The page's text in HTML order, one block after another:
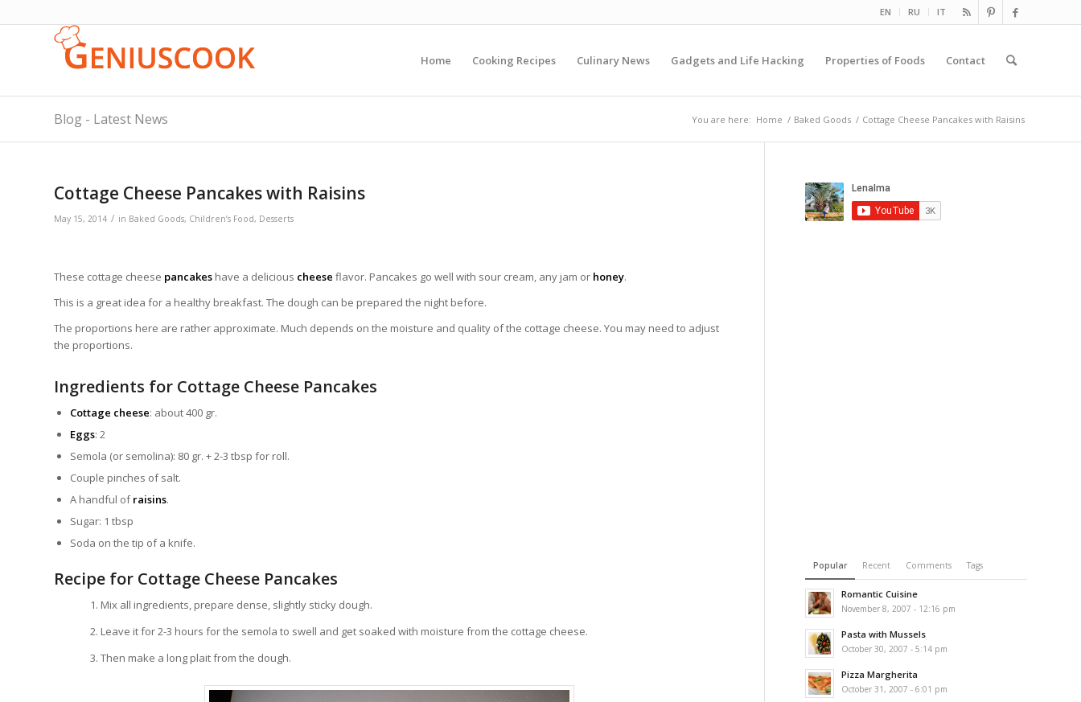
EN RU IT
Home Cooking Recipes Culinary News Gadgets and Life Hacking Properties of Foods Contact
Blog - Latest News You are here: Home / Baked Goods / Cottage Cheese Pancakes with Raisins
Cottage Cheese Pancakes with Raisins
May 15, 2014 / in Baked Goods, Children’s Food, Desserts
These cottage cheese pancakes have a delicious cheese flavor. Pancakes go well with sour cream, any jam or honey.
This is a great idea for a healthy breakfast. The dough can be prepared the night before.
The proportions here are rather approximate. Much depends on the moisture and quality of the cottage cheese. You may need to adjust
the proportions.
Ingredients for Cottage Cheese Pancakes
Cottage cheese: about 400 gr.
Eggs: 2
Semola (or semolina): 80 gr. + 2-3 tbsp for roll.
Couple pinches of salt.
A handful ofraisins.
Sugar: 1 tbsp
Soda on the tip of a knife.
Recipe for Cottage Cheese Pancakes
Mix all ingredients, prepare dense, slightly sticky dough.
Leave it for 2-3 hours for the semola to swell and get soaked with moisture from the cottage cheese.
Then make a long plait from the dough.
Popular Recent Comments Tags
Romantic Cuisine
November 8, 2007 - 12:16 pm
Pasta with Mussels
October 30, 2007 - 5:14 pm
Pizza Margherita
October 31, 2007 - 6:01 pm